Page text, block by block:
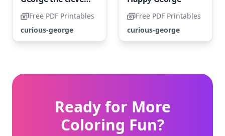
Free PDF Printables
curious-george
Free PDF Printables
curious-george
Ready for More
Coloring Fun?